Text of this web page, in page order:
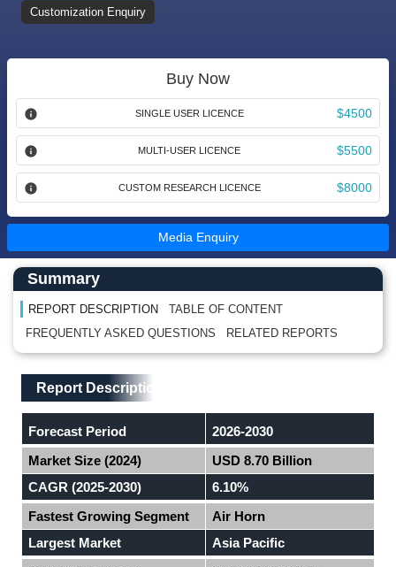
Customization Enquiry
Buy Now
SINGLE USER LICENCE $4500
MULTI-USER LICENCE $5500
CUSTOM RESEARCH LICENCE $8000
Media Enquiry
Main Content start here
Left Side laoyout
Summary
REPORT DESCRIPTION
TABLE OF CONTENT
FREQUENTLY ASKED QUESTIONS
RELATED REPORTS
Main Layout
Report Description
Report Description
Forecast Period 2026-2030
Market Size (2024)
USD 8.70 Billion
CAGR (2025-2030)
6.10%
Fastest Growing Segment
Air Horn
Largest Market
Asia Pacific